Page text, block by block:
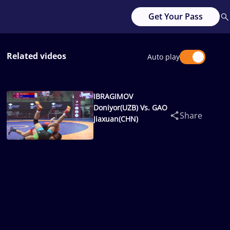
Get Your Pass
Related videos Auto play
IBRAGIMOV
Doniyor(UZB) Vs. GAO
Jiaxuan(CHN)
Share